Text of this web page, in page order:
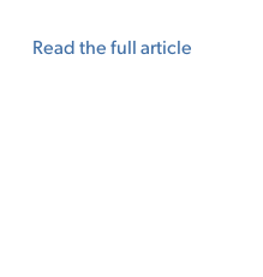
Read the full article